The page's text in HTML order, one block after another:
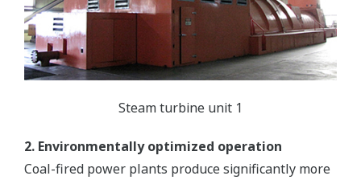
Steam turbine unit 1
2. Environmentally optimized operation
Coal-fired power plants produce significantly more